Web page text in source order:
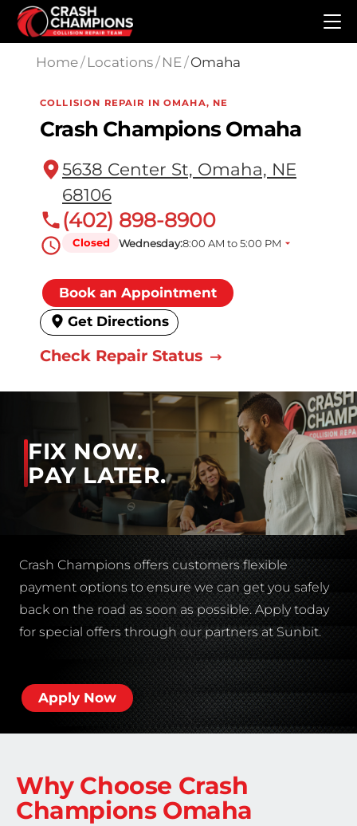
Skip to main content
Home/ Locations/ NE /Omaha
COLLISION REPAIR IN OMAHA, NE
Crash Champions Omaha
5638 Center St, Omaha, NE
68106
(402) 898-8900
Closed Wednesday:8:00 AM to 5:00 PM
Book an Appointment
Get Directions
Check Repair Status
FIX NOW.
PAY LATER.
Crash Champions offers customers flexible
payment options to ensure we can get you safely
back on the road as soon as possible. Apply today
for special offers through our partners at Sunbit.
Apply Now
Why Choose Crash
Champions Omaha